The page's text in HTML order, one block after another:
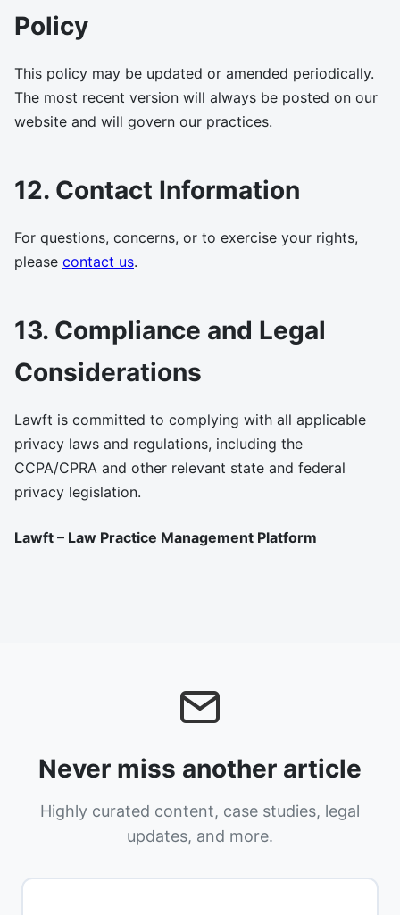
Policy
This policy may be updated or amended periodically.
The most recent version will always be posted on our
website and will govern our practices.
12. Contact Information
For questions, concerns, or to exercise your rights,
please contact us.
13. Compliance and Legal
Considerations
Lawft is committed to complying with all applicable
privacy laws and regulations, including the
CCPA/CPRA and other relevant state and federal
privacy legislation.
Lawft – Law Practice Management Platform
Never miss another article
Highly curated content, case studies, legal
updates, and more.